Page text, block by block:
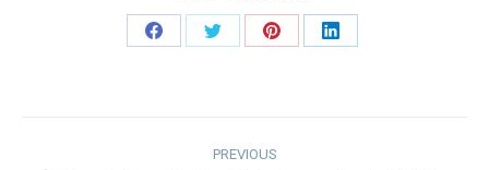
Share
Share
Share
Share
PREVIOUS